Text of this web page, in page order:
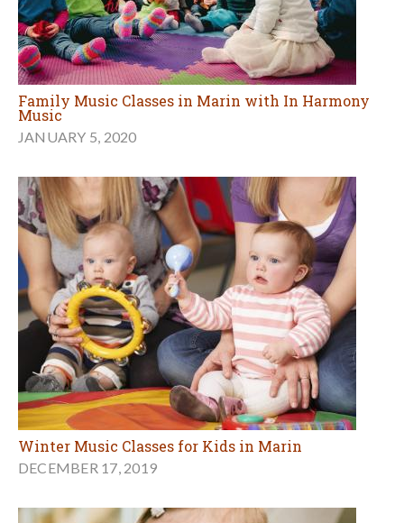
Family Music Classes in Marin with In Harmony
Music
JANUARY 5, 2020
Winter Music Classes for Kids in Marin
DECEMBER 17, 2019